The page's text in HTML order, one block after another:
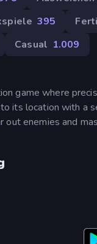
395
Casual 1.009
game where
its location with a
enemies and